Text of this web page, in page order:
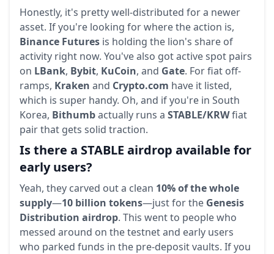
Honestly, it's pretty well-distributed for a newer
asset. If you're looking for where the action is,
Binance Futures is holding the lion's share of
activity right now. You've also got active spot pairs
on LBank, Bybit, KuCoin, and Gate. For fiat off-
ramps, Kraken and Crypto.com have it listed,
which is super handy. Oh, and if you're in South
Korea, Bithumbactually runs a STABLE/KRWfiat
pair that gets solid traction.
Is there a STABLE airdrop available for
early users?
Yeah, they carved out a clean 10% of the whole
supply—10 billion tokens—just for the Genesis
Distribution airdrop. This went to people who
messed around on the testnet and early users
who parked funds in the pre-deposit vaults. If you